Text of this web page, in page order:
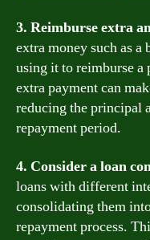
3. Reimburse extra
extra money such as
using it to reimburse
extra payment can
reducing the principal
repayment period.
4. Consider a loan
loans with different
consolidating them
repayment process.